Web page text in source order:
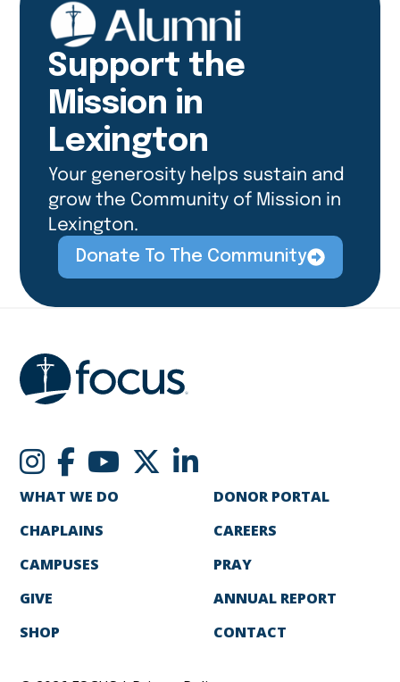
Support the
Mission in
Lexington
Your generosity helps sustain and
grow the Community of Mission in
Lexington.
Donate To The Community
WHAT WE DO
CHAPLAINS
CAMPUSES
GIVE
SHOP
DONOR PORTAL
CAREERS
PRAY
ANNUAL REPORT
CONTACT